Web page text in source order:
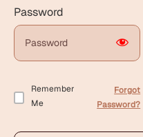
Password
Remember
Me
Forgot
Password?